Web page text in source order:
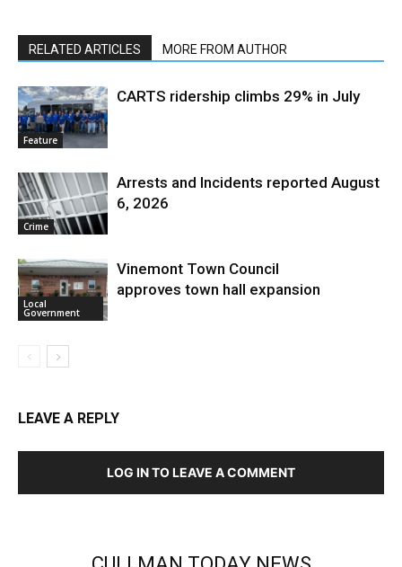
RELATED ARTICLES MORE FROM AUTHOR
Feature
CARTS ridership climbs 29% in July
Crime
Arrests and Incidents reported August
6, 2026
Local
Government
Vinemont Town Council
approves town hall expansion
LEAVE A REPLY
LOG IN TO LEAVE A COMMENT